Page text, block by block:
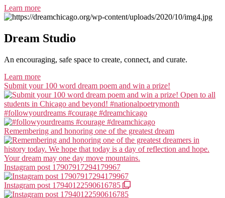
Learn more
Dream Studio
An encouraging, safe space to create, connect, and curate.
Learn more
Submit your 100 word dream poem and win a prize!
#followyourdreams #courage #dreamchicago
Remembering and honoring one of the greatest dream
Instagram post 17907917294179967
Instagram post 17940122590616785